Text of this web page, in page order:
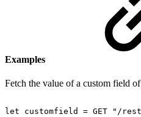
Examples
Fetch the value of a custom field
let customfield = GET "/